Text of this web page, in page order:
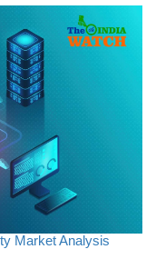
Market Analysis